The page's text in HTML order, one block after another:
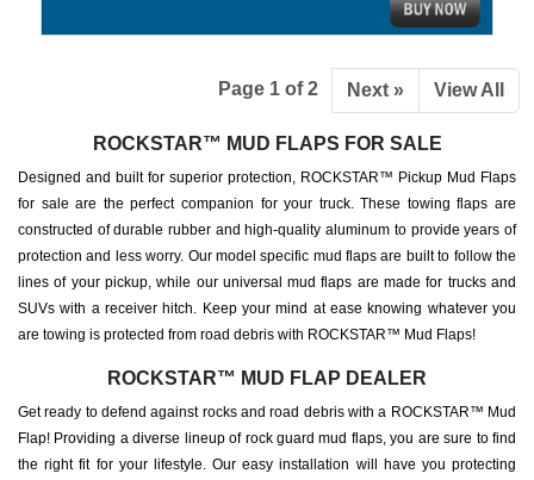
Page 1 of 2 Next » View All
ROCKSTAR™ MUD FLAPS FOR SALE
Designed and built for superior protection, ROCKSTAR™ Pickup Mud Flaps
for sale are the perfect companion for your truck. These towing flaps are
constructed of durable rubber and high-quality aluminum to provide years of
protection and less worry. Our model specific mud flaps are built to follow the
lines of your pickup, while our universal mud flaps are made for trucks and
SUVs with a receiver hitch. Keep your mind at ease knowing whatever you
are towing is protected from road debris with ROCKSTAR™ Mud Flaps!
ROCKSTAR™ MUD FLAP DEALER
Get ready to defend against rocks and road debris with a ROCKSTAR™ Mud
Flap! Providing a diverse lineup of rock guard mud flaps, you are sure to find
the right fit for your lifestyle. Our easy installation will have you protecting